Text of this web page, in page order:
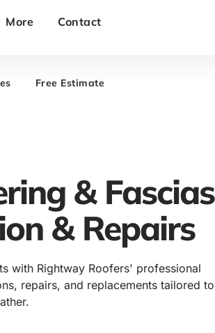
More Contact
Free Estimate
& Fascias
& Repairs
with Rightway Roofers' professional
repairs, and replacements tailored to